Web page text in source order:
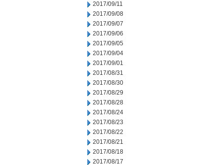
2017/09/11
2017/09/08
2017/09/07
2017/09/06
2017/09/05
2017/09/04
2017/09/01
2017/08/31
2017/08/30
2017/08/29
2017/08/28
2017/08/24
2017/08/23
2017/08/22
2017/08/21
2017/08/18
2017/08/17